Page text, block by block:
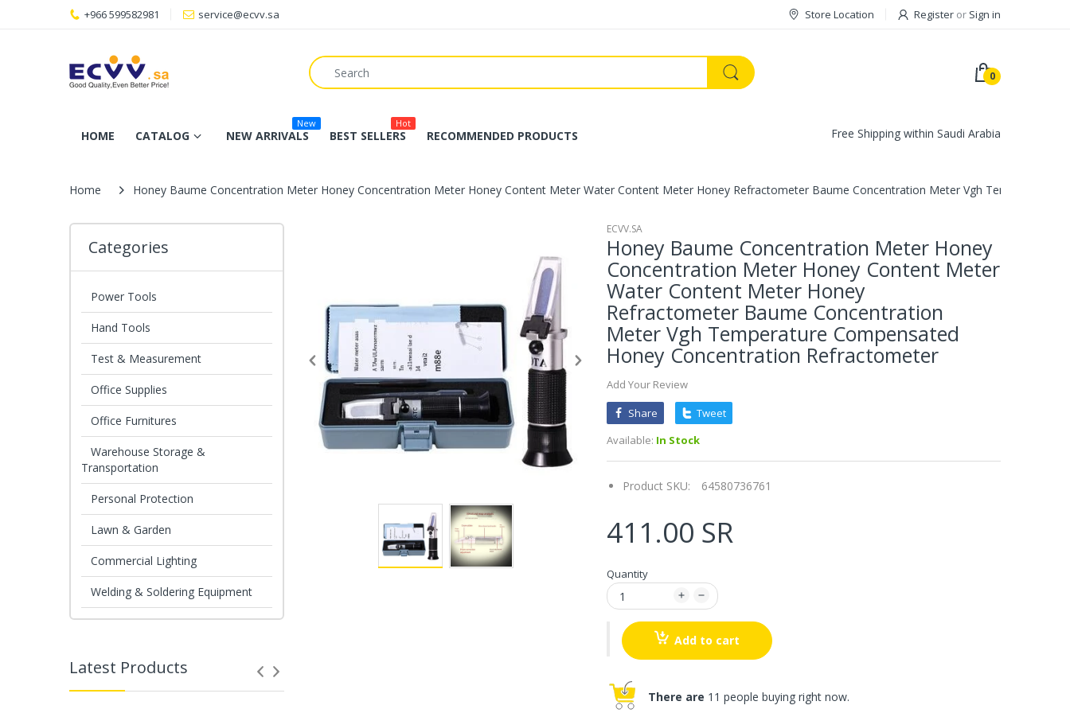
+966 599582981 service@ecvv.sa Store Location Register or Sign in
0
HOME CATALOG NEW ARRIVALS
New
BEST SELLERS
Hot
RECOMMENDED PRODUCTS Free Shipping within Saudi Arabia
Home Honey Baume Concentration Meter Honey Concentration Meter Honey Content Meter Water Content Meter Honey Refractometer Baume Concentration Meter Vgh Temperature
Categories
Power Tools
Hand Tools
Test & Measurement
Office Supplies
Office Furnitures
Warehouse Storage &
Transportation
Personal Protection
Lawn & Garden
Commercial Lighting
Welding & Soldering Equipment
Latest Products
ECVV.SA
Honey Baume Concentration Meter Honey
Concentration Meter Honey Content Meter
Water Content Meter Honey
Refractometer Baume Concentration
Meter Vgh Temperature Compensated
Honey Concentration Refractometer
Add Your Review
Share
Tweet
Available: In Stock
Product SKU: 64580736761
411.00 SR
Quantity
Add to cart
There are 11 people buying right now.